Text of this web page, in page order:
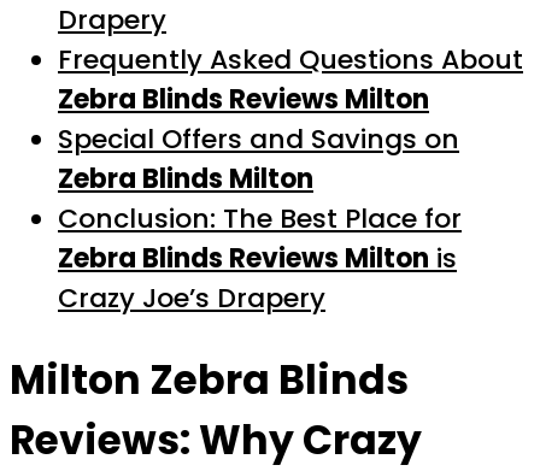
Drapery
Frequently Asked Questions About
Zebra Blinds Reviews Milton
Special Offers and Savings on
Zebra Blinds Milton
Conclusion: The Best Place for
Zebra Blinds Reviews Milton is
Crazy Joe’s Drapery
Milton Zebra Blinds
Reviews: Why Crazy